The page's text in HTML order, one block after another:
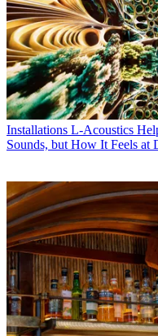
Installations L-Acoustics
Sounds, but How It Feels